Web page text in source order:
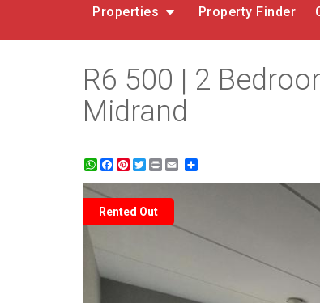
Properties Property Finder
R6 500 | 2
Midrand
WhatsApp
Facebook
Pinterest
Twitter
Print
Rented Out